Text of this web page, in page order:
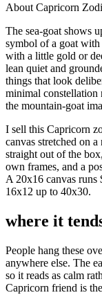
About Capricorn
The sea-goat shows
symbol of a goat
with a little gold or
lean quiet and
things that look
minimal constellation
the mountain-goat
I sell this Capricorn
canvas stretched on
straight out of the
own frames, and a
A 20x16 canvas runs
16x12 up to 40x30.
where it
People hang these
anywhere else. The
so it reads as calm
Capricorn friend is